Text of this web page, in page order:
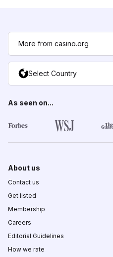
More from casino.org
Select Country
As seen on...
About us
Contact us
Get listed
Membership
Careers
Editorial Guidelines
How we rate